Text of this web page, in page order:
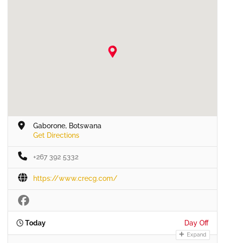
Gaborone, Botswana
Get Directions
+267 392 5332
https://www.crecg.com/
Today Day Off
Expand